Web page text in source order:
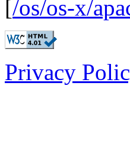
[/os/os-x/
Privacy